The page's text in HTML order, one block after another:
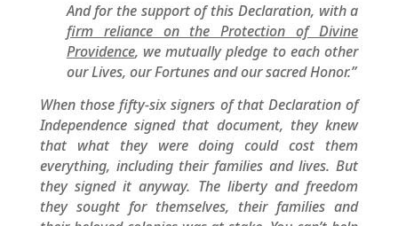
And for the support of this Declaration, with a
firm reliance on the Protection of Divine
Providence, we mutually pledge to each other
our Lives, our Fortunes and our sacred Honor.”
When those fifty-six signers of that Declaration of
Independence signed that document, they knew
that what they were doing could cost them
everything, including their families and lives. But
they signed it anyway. The liberty and freedom
they sought for themselves, their families and